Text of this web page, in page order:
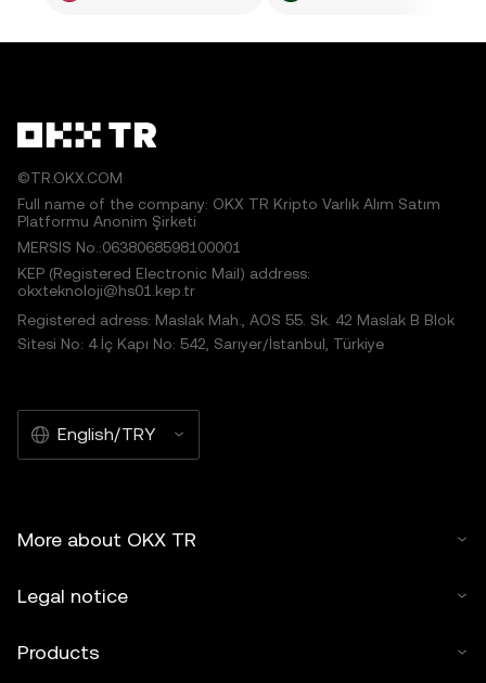
©TR.OKX.COM
Full name of the company: OKX TR Kripto Varlık Alım Satım
Platformu Anonim Şirketi
MERSIS No.:0638068598100001
KEP (Registered Electronic Mail) address:
okxteknoloji@hs01.kep.tr
Registered adress: Maslak Mah., AOS 55. Sk. 42 Maslak B Blok
Sitesi No: 4 İç Kapı No: 542, Sarıyer/İstanbul, Türkiye
English/TRY
More about OKX TR
Legal notice
Products